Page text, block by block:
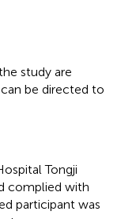
study are
can be directed to
Tongji
complied with
participant was